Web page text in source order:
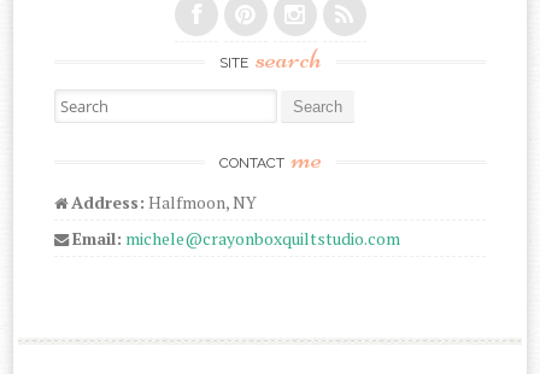
SITE search
Search for:
CONTACT me
Address: Halfmoon, NY
Email: michele@crayonboxquiltstudio.com